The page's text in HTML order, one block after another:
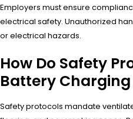
Employers must ensure
electrical safety. Unauthorized
or electrical hazards.
How Do Safety
Battery
Safety protocols mandate